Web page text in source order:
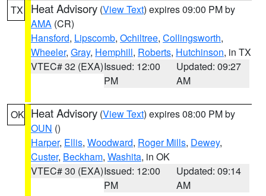
TX Heat Advisory (View Text) expires 09:00 PM by
AMA (CR)
Hansford, Lipscomb, Ochiltree, Collingsworth,
Wheeler, Gray, Hemphill, Roberts, Hutchinson, in TX
VTEC# 32 (EXA)Issued: 12:00
PM
Updated: 09:27
AM
OK Heat Advisory (View Text) expires 08:00 PM by
OUN ()
Harper, Ellis, Woodward, Roger Mills, Dewey,
Custer, Beckham, Washita, in OK
VTEC# 30 (EXA)Issued: 12:00
PM
Updated: 09:14
AM